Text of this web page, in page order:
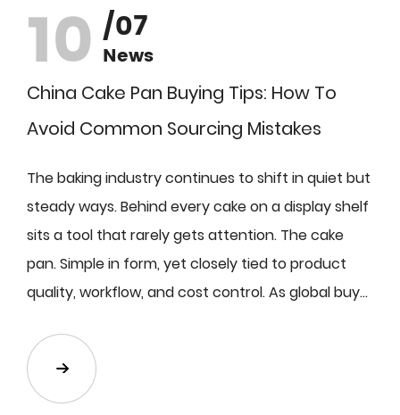
10 /07
News
China Cake Pan Buying Tips: How To
Avoid Common Sourcing Mistakes
The baking industry continues to shift in quiet but
steady ways. Behind every cake on a display shelf
sits a tool that rarely gets attention. The cake
pan. Simple in form, yet closely tied to product
quality, workflow, and cost control. As global buy...